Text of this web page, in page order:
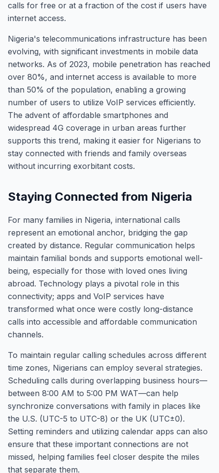
calls for free or at a fraction of the cost if users have
internet access.
Nigeria's telecommunications infrastructure has been
evolving, with significant investments in mobile data
networks. As of 2023, mobile penetration has reached
over 80%, and internet access is available to more
than 50% of the population, enabling a growing
number of users to utilize VoIP services efficiently.
The advent of affordable smartphones and
widespread 4G coverage in urban areas further
supports this trend, making it easier for Nigerians to
stay connected with friends and family overseas
without incurring exorbitant costs.
Staying Connected from Nigeria
For many families in Nigeria, international calls
represent an emotional anchor, bridging the gap
created by distance. Regular communication helps
maintain familial bonds and supports emotional well-
being, especially for those with loved ones living
abroad. Technology plays a pivotal role in this
connectivity; apps and VoIP services have
transformed what once were costly long-distance
calls into accessible and affordable communication
channels.
To maintain regular calling schedules across different
time zones, Nigerians can employ several strategies.
Scheduling calls during overlapping business hours—
between 8:00 AM to 5:00 PM WAT—can help
synchronize conversations with family in places like
the U.S. (UTC-5 to UTC-8) or the UK (UTC±0).
Setting reminders and utilizing calendar apps can also
ensure that these important connections are not
missed, helping families feel closer despite the miles
that separate them.